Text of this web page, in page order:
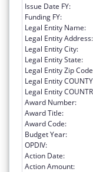
Issue Date FY:
Funding FY:
Legal Entity Name:
Legal Entity Address:
Legal Entity City:
Legal Entity State:
Legal Entity Zip
Legal Entity
Legal Entity
Award Number:
Award Title:
Award Code:
Budget Year:
OPDIV:
Action Date:
Action Amount: